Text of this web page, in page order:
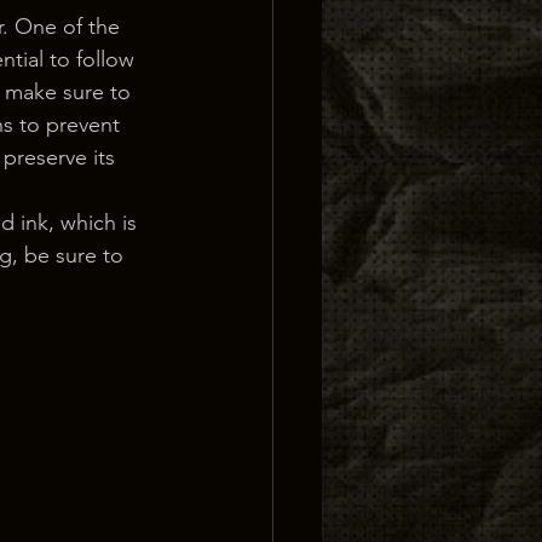
One of the
to follow
sure to
to prevent
its
ink, which is
be sure to